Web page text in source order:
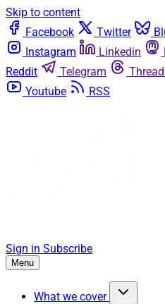
Skip to content
Facebook
Twitter
Instagram
Linkedin
Reddit
Telegram
Youtube
RSS
Sign in Subscribe
Menu
What we cover